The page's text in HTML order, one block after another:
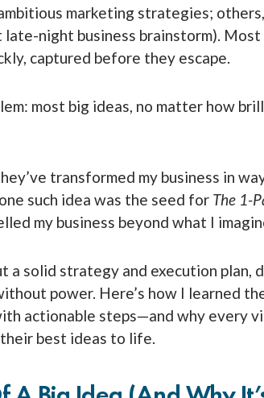
marketing strategies;
late-night business brainstorm).
captured before they escape.
most big ideas, no matter how
transformed my business in
such idea was the seed for The 1-
my business beyond what I
a solid strategy and execution plan,
power. Here’s how I learned
actionable steps—and why every
best ideas to life.